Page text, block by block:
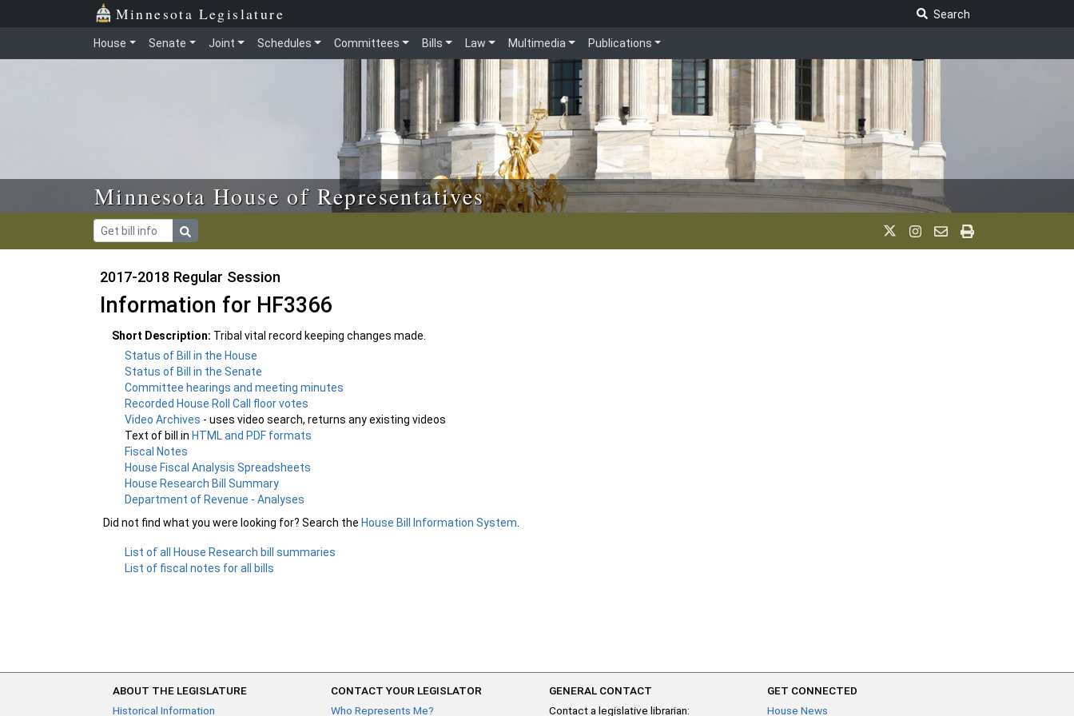
Skip to main content Minnesota Legislature
Search
House Senate Joint Schedules Committees Bills Law Multimedia Publications
Minnesota House of Representatives
2017-2018 Regular Session
Information for HF3366
Short Description: Tribal vital record keeping changes made.
Status of Bill in the House
Status of Bill in the Senate
Committee hearings and meeting minutes
Recorded House Roll Call floor votes
Video Archives - uses video search, returns any existing videos
Text of bill inHTML and PDF formats
Fiscal Notes
House Fiscal Analysis Spreadsheets
House Research Bill Summary
Department of Revenue - Analyses
Did not find what you were looking for? Search the House Bill Information System
List of all House Research bill summaries
List of fiscal notes for all bills
ABOUT THE LEGISLATURE
Historical Information
CONTACT YOUR LEGISLATOR
Who Represents Me?
GENERAL CONTACT
Contact a legislative librarian:
GET CONNECTED
House News